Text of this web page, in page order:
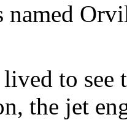
named
to see
the jet